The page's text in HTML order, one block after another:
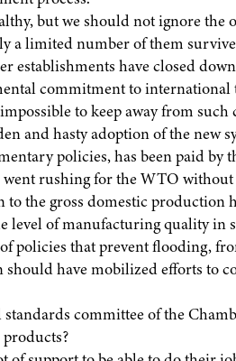
but we should not ignore the
a limited number of them
establishments have closed
commitment to
to keep away from such
and hasty adoption of the new
policies, has been paid by
went rushing for the WTO
the gross domestic production
level of manufacturing quality in
policies that prevent flooding,
should have mobilized efforts to
committee of the